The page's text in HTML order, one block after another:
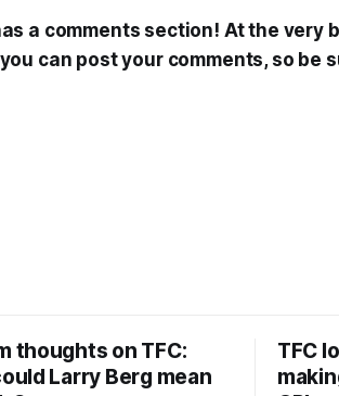
a comments section! At the very
can post your comments, so be
thoughts on TFC:
Larry Berg mean
TFC